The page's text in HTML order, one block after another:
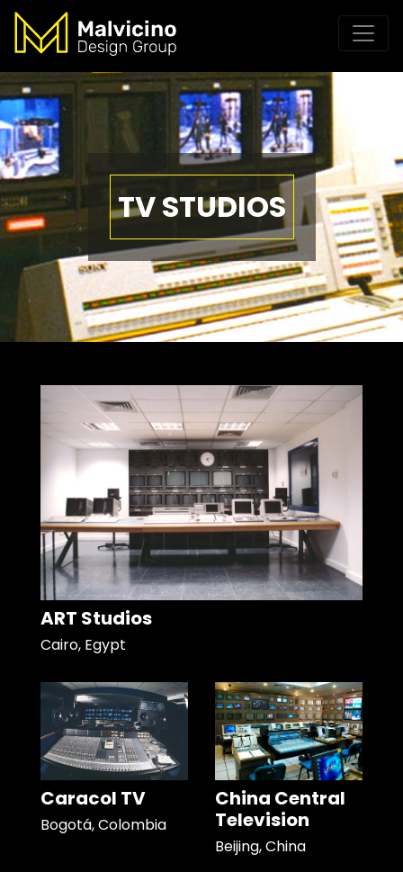
TV STUDIOS
ART Studios
Cairo, Egypt
Caracol TV
Bogotá, Colombia
China Central
Television
Beijing, China